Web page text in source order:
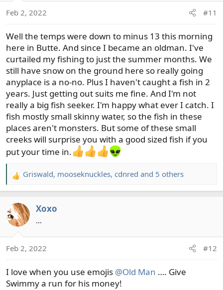
Feb 2, 2022 #11
Well the temps were down to minus 13 this morning
here in Butte. And since I became an oldman. I've
curtailed my fishing to just the summer months. We
still have snow on the ground here so really going
anyplace is a no-no. Plus I haven't caught a fish in 2
years. Just getting out suits me fine. And I'm not
really a big fish seeker. I'm happy what ever I catch. I
fish mostly small skinny water, so the fish in these
places aren't monsters. But some of these small
creeks will surprise you with a good sized fish if you
put your time in.
R
e
c
t
n
:
Griswald, mooseknuckles, cdnred and 5 others
Xoxo
…
Feb 2, 2022 #12
I love when you use emojis @Old Man …. Give
Swimmy a run for his money!